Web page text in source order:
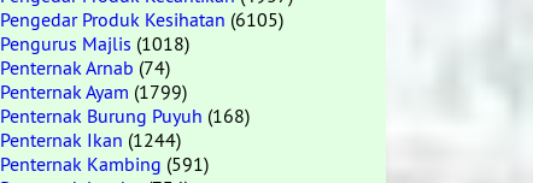
Pengedar Produk Kesihatan (6105)
Pengurus Majlis (1018)
Penternak Arnab (74)
Penternak Ayam (1799)
Penternak Burung Puyuh (168)
Penternak Ikan (1244)
Penternak Kambing (591)